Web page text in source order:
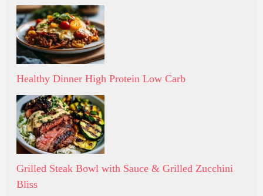
Healthy Dinner High Protein Low Carb
Grilled Steak Bowl with Sauce & Grilled Zucchini
Bliss